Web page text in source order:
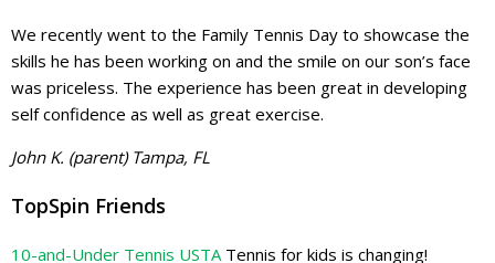
We recently went to the Family Tennis Day to showcase the
skills he has been working on and the smile on our son’s face
was priceless. The experience has been great in developing
self confidence as well as great exercise.
John K. (parent) Tampa, FL
TopSpin Friends
10-and-Under Tennis USTATennis for kids is changing!